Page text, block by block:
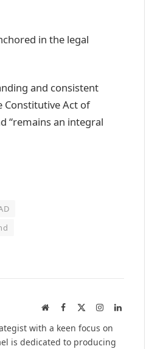
in the legal
and consistent
Constitutive Act of
“remains an integral
WebsiteFacebook InstagramLinkedIn
with a keen focus on
is dedicated to producing